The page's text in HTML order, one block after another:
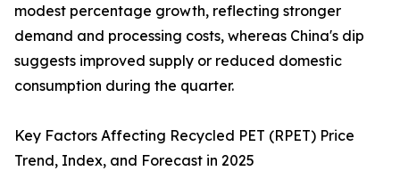
modest percentage growth, reflecting stronger
demand and processing costs, whereas China's dip
suggests improved supply or reduced domestic
consumption during the quarter.
Key Factors Affecting Recycled PET (RPET) Price
Trend, Index, and Forecast in 2025